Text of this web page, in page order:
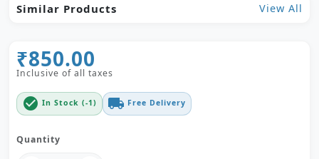
Similar Products View All
₹850.00
Inclusive of all taxes
check_circle In Stock (-1) local_shipping Free Delivery
Quantity